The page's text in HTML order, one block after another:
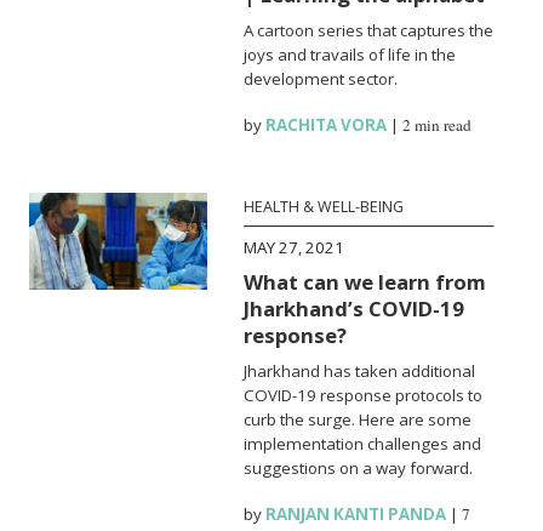
A cartoon series that captures the
joys and travails of life in the
development sector.
by RACHITA VORA |2 min read
HEALTH & WELL-BEING
MAY 27, 2021
What can we learn from
Jharkhand’s COVID-19
response?
Jharkhand has taken additional
COVID-19 response protocols to
curb the surge. Here are some
implementation challenges and
suggestions on a way forward.
by RANJAN KANTI PANDA |7